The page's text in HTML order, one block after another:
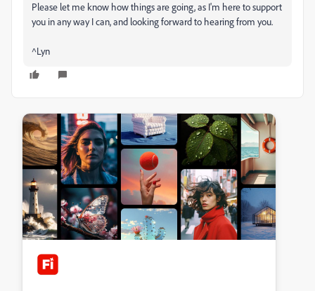
Please let me know how things are going, as I'm here to support
you in any way I can, and looking forward to hearing from you.
^Lyn